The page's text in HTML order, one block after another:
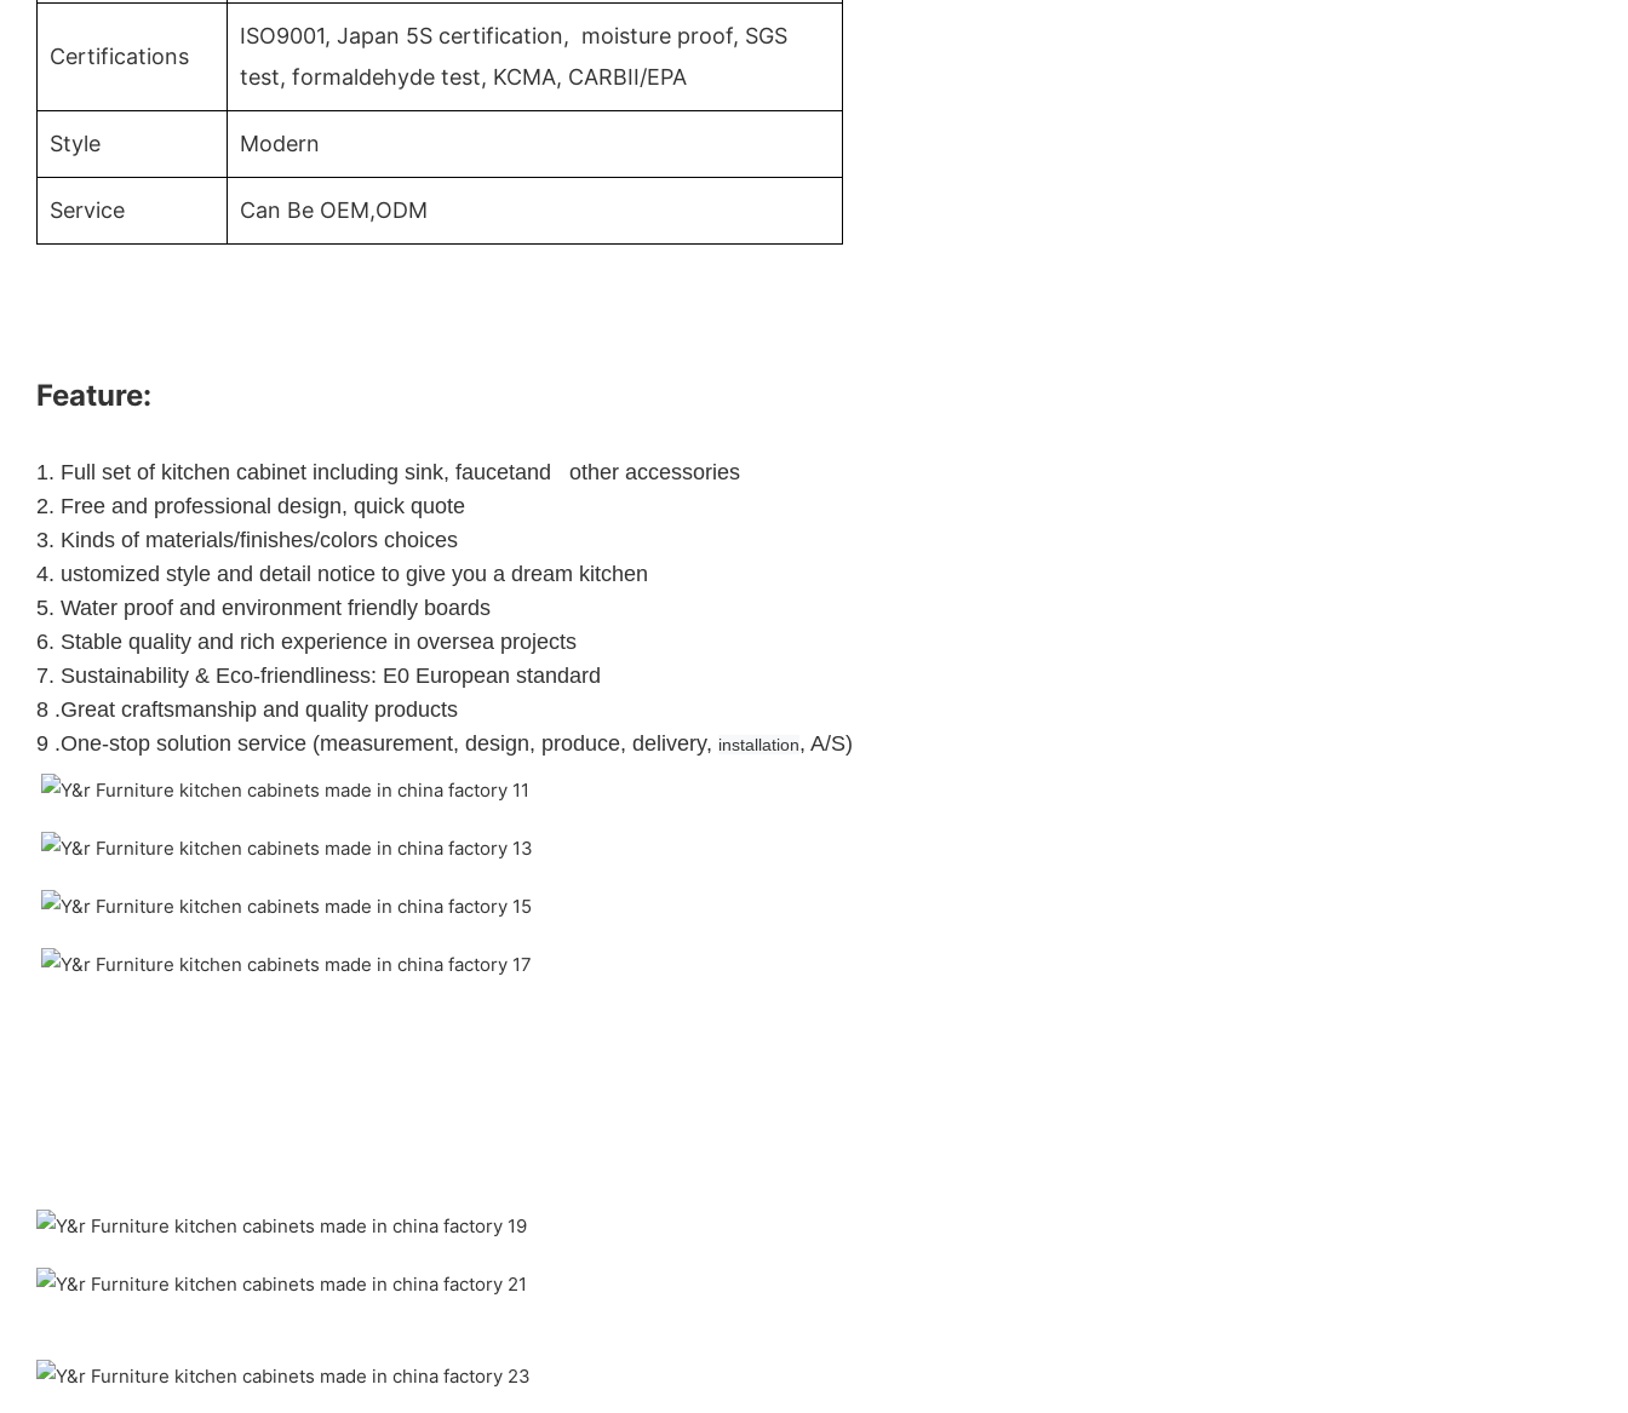
Certifications
ISO9001, Japan 5S certification, moisture proof, SGS
test, formaldehyde test, KCMA, CARBII/EPA
Style Modern
Service Can Be OEM,ODM
Feature:
1. Full set of kitchen cabinet including sink, faucetand other accessories
2. Free and professional design, quick quote
3. Kinds of materials/finishes/colors choices
4. ustomized style and detail notice to give you a dream kitchen
5. Water proof and environment friendly boards
6. Stable quality and rich experience in oversea projects
7. Sustainability & Eco-friendliness: E0 European standard
8 .Great craftsmanship and quality products
9 .One-stop solution service (measurement, design, produce, delivery, installation, A/S)